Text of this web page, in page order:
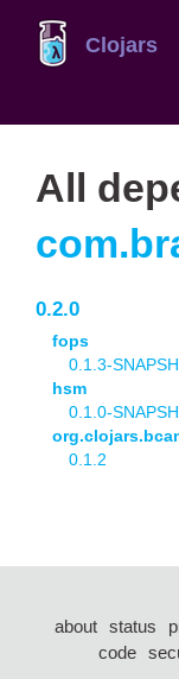
Clojars
All
0.2.0
fops
0.1.3-
hsm
0.1.0-
0.1.2
about status
code